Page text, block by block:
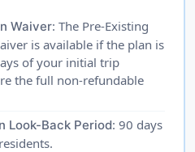
Waiver: The Pre-Existing
is available if the plan is
of your initial trip
the full non-refundable
Look-Back Period: 90 days